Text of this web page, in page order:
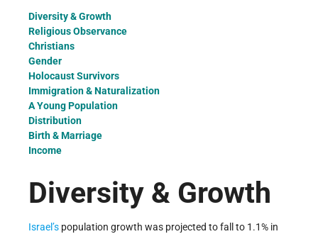
Diversity & Growth
Religious Observance
Christians
Gender
Holocaust Survivors
Immigration & Naturalization
A Young Population
Distribution
Birth & Marriage
Income
Diversity & Growth
Israel’s population growth was projected to fall to 1.1% in